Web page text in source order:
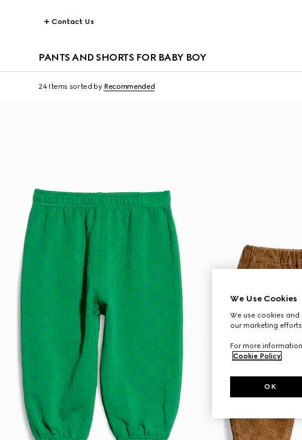
Contact Us
PANTS AND SHORTS FOR BABY BOY
24 Items sorted by Recommended
We Use Cookies
We use cookies
our marketing
For more
Cookie Policy.
OK